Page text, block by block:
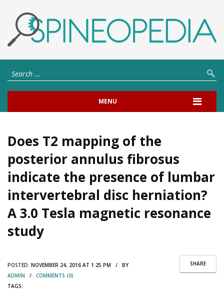
MENU
Does T2 mapping of the
posterior annulus fibrosus
indicate the presence of lumbar
intervertebral disc herniation?
A 3.0 Tesla magnetic resonance
study
SHARE
POSTED: NOVEMBER 24, 2016 AT 1:25 PM / BY
ADMIN / COMMENTS (0)
TAGS: